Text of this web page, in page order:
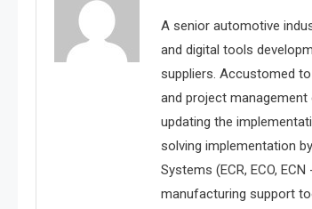
A senior automotive
and digital tools
suppliers. Accustomed
and project
updating the
solving implementation
Systems (ECR, ECO,
manufacturing support